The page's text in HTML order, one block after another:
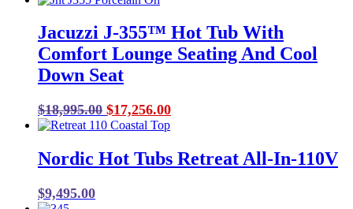
Jacuzzi J-355™ Hot Tub With
Comfort Lounge Seating And Cool
Down Seat
$18,995.00 Original
price
$18,995.00.
$17,256.00Current
$17,256.00.
Nordic Hot Tubs Retreat All-In-110V
$9,495.00